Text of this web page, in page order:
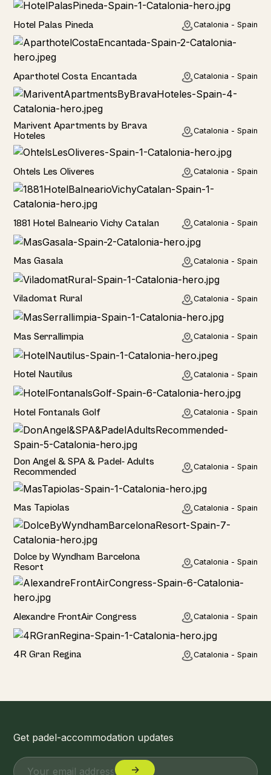
Hotel
Hotel Palas Pineda Catalonia - Spain
Hotel
Aparthotel Costa Encantada Catalonia - Spain
Home
Marivent Apartments by Brava
Hoteles
Catalonia - Spain
Hotel
Ohtels Les Oliveres Catalonia - Spain
Hotel
1881 Hotel Balneario Vichy Catalan Catalonia - Spain
Home
Mas Gasala Catalonia - Spain
Home
Viladomat Rural Catalonia - Spain
Home
Mas Serrallimpia Catalonia - Spain
Hotel
Hotel Nautilus Catalonia - Spain
Hotel
Hotel Fontanals Golf Catalonia - Spain
Hotel
Don Angel & SPA & Padel- Adults
Recommended
Catalonia - Spain
Hotel
Mas Tapiolas Catalonia - Spain
Hotel
Dolce by Wyndham Barcelona
Resort
Catalonia - Spain
Hotel
Alexandre FrontAir Congress Catalonia - Spain
Hotel
4R Gran Regina Catalonia - Spain
Get padel-accommodation updates